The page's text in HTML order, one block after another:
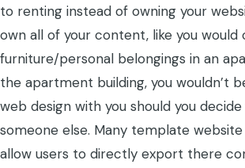
to renting instead of owning your
own all of your content, like you would
furniture/personal belongings in an
the apartment building, you wouldn’t
web design with you should you
someone else. Many template
allow users to directly export there